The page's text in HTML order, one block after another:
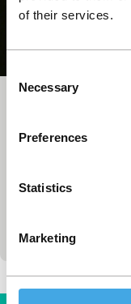
of their services.
Selection
Necessary
Preferences
Statistics
Marketing
main programme
The wheels of
its shoulder. The